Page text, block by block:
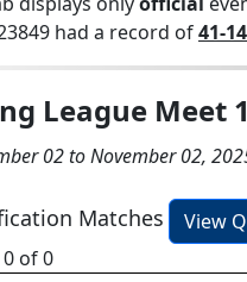
had a record of41-
League Meet 1
02 to November 02,
Matches
View
0 of 0